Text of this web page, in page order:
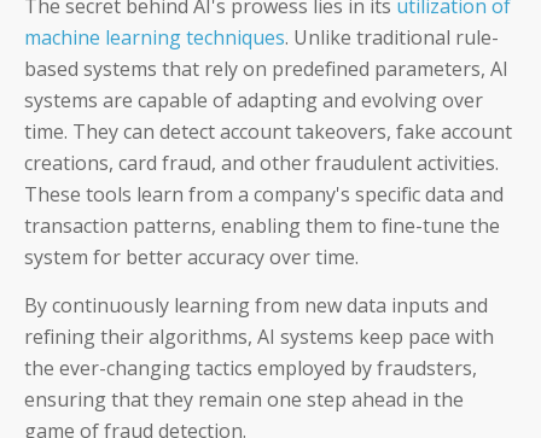
The secret behind AI's prowess lies in its utilization of
machine learning techniques. Unlike traditional rule-
based systems that rely on predefined parameters, AI
systems are capable of adapting and evolving over
time. They can detect account takeovers, fake account
creations, card fraud, and other fraudulent activities.
These tools learn from a company's specific data and
transaction patterns, enabling them to fine-tune the
system for better accuracy over time.
By continuously learning from new data inputs and
refining their algorithms, AI systems keep pace with
the ever-changing tactics employed by fraudsters,
ensuring that they remain one step ahead in the
game of fraud detection.